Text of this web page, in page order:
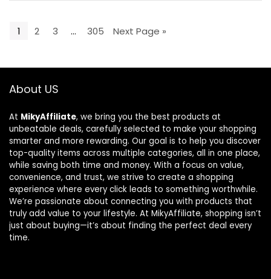
1 2 3 … 305 Next Page »
About US
At MikyAffiliate, we bring you the best products at
unbeatable deals, carefully selected to make your shopping
smarter and more rewarding. Our goal is to help you discover
top-quality items across multiple categories, all in one place,
while saving both time and money. With a focus on value,
convenience, and trust, we strive to create a shopping
experience where every click leads to something worthwhile.
We’re passionate about connecting you with products that
truly add value to your lifestyle. At MikyAffiliate, shopping isn’t
just about buying—it’s about finding the perfect deal every
time.